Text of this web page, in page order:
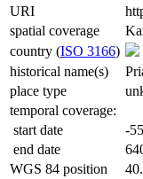
URI
spatial coverage
country (ISO 3166)
historical name(s)
place type
temporal coverage:
start date
-
end date
WGS 84 position